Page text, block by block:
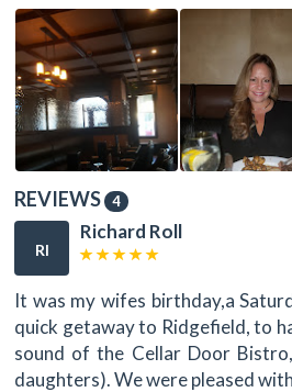
REVIEWS 4
RI
Richard Roll
It was my wifes birthday,a
quick getaway to Ridgefield, to
sound of the Cellar Door
daughters). We were pleased